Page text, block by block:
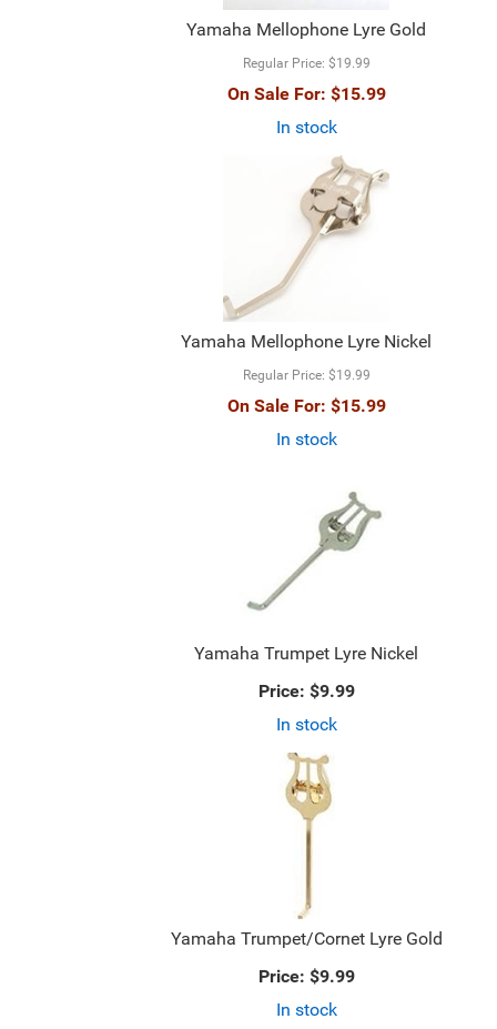
Yamaha Mellophone Lyre Gold
Regular Price: $19.99
On Sale For: $15.99
In stock
Yamaha Mellophone Lyre Nickel
Regular Price: $19.99
On Sale For: $15.99
In stock
Yamaha Trumpet Lyre Nickel
Price: $9.99
In stock
Yamaha Trumpet/Cornet Lyre Gold
Price: $9.99
In stock